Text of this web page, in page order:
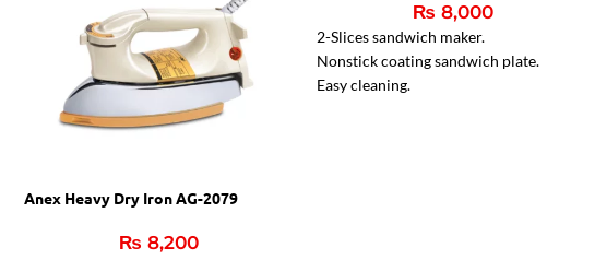
Anex Heavy Dry Iron AG-2079
₨ 8,200
₨ 8,000
2-Slices sandwich maker.
Nonstick coating sandwich plate.
Easy cleaning.